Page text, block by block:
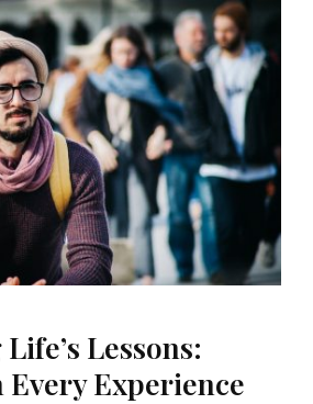
Lessons:
Experience